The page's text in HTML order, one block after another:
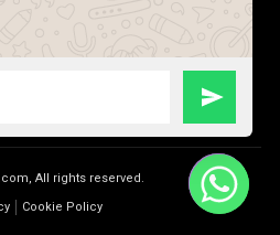
All rights reserved.
Cookie Policy